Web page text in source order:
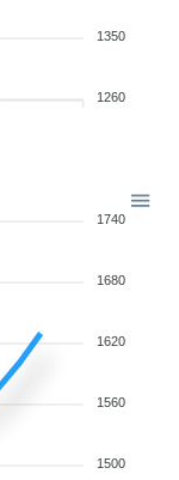
1350
1260
1740
1680
1620
1560
1500